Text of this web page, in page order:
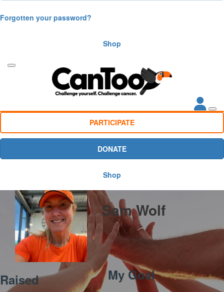
Forgotten your password?
Shop
PARTICIPATE
DONATE
Shop
Sam Wolf
Raised My Goal